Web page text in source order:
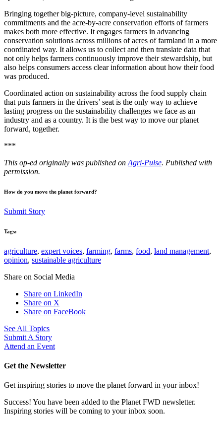
Bringing together big-picture, company-level sustainability
commitments and the acre-by-acre conservation efforts of farmers
makes both more effective. It engages farmers in advancing
conservation solutions across millions of acres of farmland in a more
coordinated way. It allows us to collect and then translate data that
not only helps farmers continuously improve their stewardship, but
also helps consumers access clear information about how their food
was produced.
Coordinated action on sustainability across the food supply chain
that puts farmers in the drivers’ seat is the only way to achieve
lasting progress on the sustainability challenges we face as an
industry and as a country. It is the best way to move our planet
forward, together.
***
This op-ed originally was published on Agri-Pulse. Published with
permission.
How do you move the planet forward?
Submit Story
Tags:
agriculture, expert voices, farming, farms, food, land management,
opinion, sustainable agriculture
Share on Social Media
Share on LinkedIn
Share on X
Share on FaceBook
See All Topics
Submit A Story
Attend an Event
Get the Newsletter
Get inspiring stories to move the planet forward in your inbox!
Success! You have been added to the Planet FWD newsletter.
Inspiring stories will be coming to your inbox soon.